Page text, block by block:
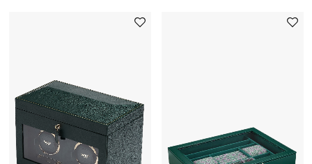
View All
Sale